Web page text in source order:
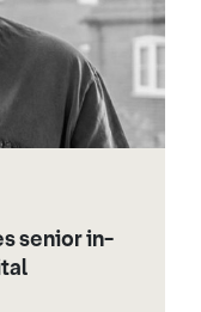
senior in-